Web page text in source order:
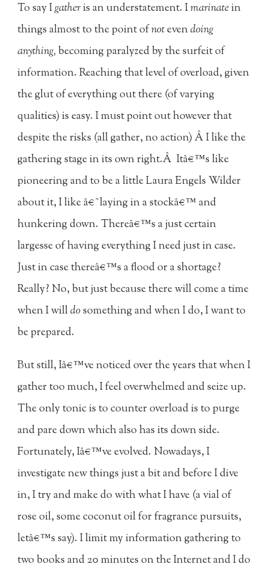
To say Igatheris an understatement. Imarinatein
things almost to the point ofnotevendoing
anything,becoming paralyzed by the surfeit of
information. Reaching that level of overload, given
the glut of everything out there (of varying
qualities) is easy. I must point out however that
despite the risks (all gather, no action) Â I like the
gathering stage in its own right.Â Itâ€™s like
pioneering and to be a little Laura Engels Wilder
about it, I like â€˜laying in a stockâ€™ and
hunkering down. Thereâ€™s a just certain
largesse of having everything I need just in case.
Just in case thereâ€™s a flood or a shortage?
Really? No, but just because there will come a time
when I willdosomething and when I do, I want to
be prepared.
But still, Iâ€™ve noticed over the years that when I
gather too much, I feel overwhelmed and seize up.
The only tonic is to counter overload is to purge
and pare down which also has its down side.
Fortunately, Iâ€™ve evolved. Nowadays, I
investigate new things just a bit and before I dive
in, I try and make do with what I have (a vial of
rose oil, some coconut oil for fragrance pursuits,
letâ€™s say). I limit my information gathering to
two books and 20 minutes on the Internet and I do